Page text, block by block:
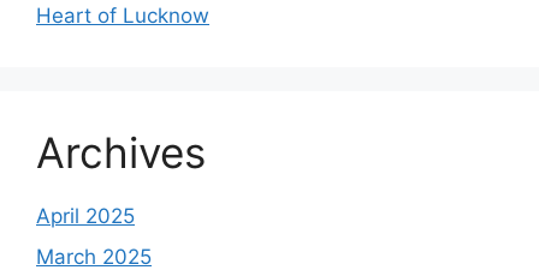
Heart of Lucknow
Archives
April 2025
March 2025